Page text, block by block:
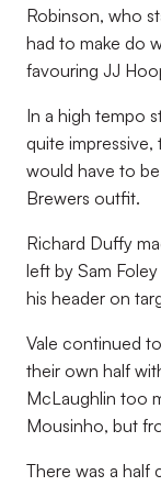
Robinson, who
had to make do
favouring JJ
In a high tempo
quite
would have to
Brewers outfit.
Richard Duffy
left by Sam
his header on
Vale continued
their own half
McLaughlin too
Mousinho, but
There was a half